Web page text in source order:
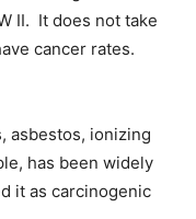
II. It does not take
cancer rates.
asbestos, ionizing
has been widely
it as carcinogenic